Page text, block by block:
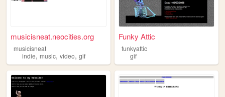
musicisneat.neocities.org
musicisneat
indie, music, video, gif
Funky Attic
funkyattic
gif